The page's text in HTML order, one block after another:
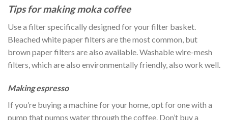
Tips for making moka coffee
Use a filter specifically designed for your filter basket.
Bleached white paper filters are the most common, but
brown paper filters are also available. Washable wire-mesh
filters, which are also environmentally friendly, also work well.
Making espresso
If you’re buying a machine for your home, opt for one with a
pump that pumps water through the coffee. Don’t buy a